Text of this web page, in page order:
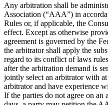
Any arbitration shall be
Association (“AAA”) in
Rules or, if applicable, the
effect. Except as otherwise
agreement is governed by the
the arbitrator shall apply the
regard to its conflict of laws
after the arbitration demand is
jointly select an arbitrator with at
arbitrator and have experience
If the parties do not agree on